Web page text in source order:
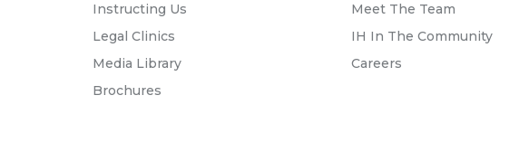
Instructing Us
Legal Clinics
Media Library
Brochures
Meet The Team
IH In The Community
Careers